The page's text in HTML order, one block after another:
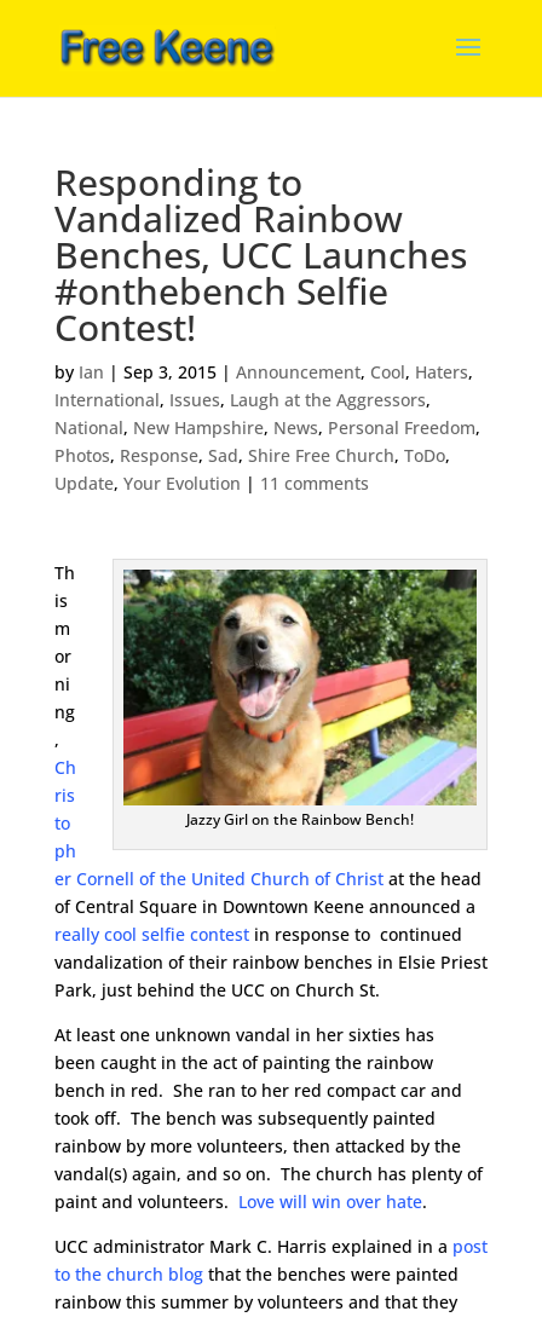
Responding to
Vandalized Rainbow
Benches, UCC Launches
#onthebench Selfie
Contest!
by Ian | Sep 3, 2015| Announcement, Cool, Haters,
International, Issues, Laugh at the Aggressors,
National, New Hampshire, News, Personal Freedom,
Photos, Response, Sad, Shire Free Church, ToDo,
Update, Your Evolution | 11 comments
Jazzy Girl on the Rainbow Bench!
Th
is
m
or
ni
ng
,
Ch
ris
to
ph
er Cornell of the United Church of Christat the head
of Central Square in Downtown Keene announced a
really cool selfie contestin response to continued
vandalization of their rainbow benches in Elsie Priest
Park, just behind the UCC on Church St.
At least one unknown vandal in her sixties has
been caught in the act of painting the rainbow
bench in red. She ran to her red compact car and
took off. The bench was subsequently painted
rainbow by more volunteers, then attacked by the
vandal(s) again, and so on. The church has plenty of
paint and volunteers. Love will win over hate.
UCC administrator Mark C. Harris explained in a post
to the church blogthat the benches were painted
rainbow this summer by volunteers and that they